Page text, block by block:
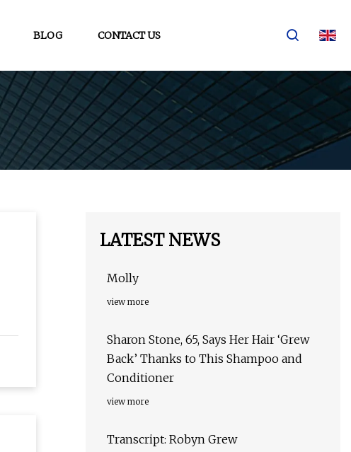
BLOG CONTACT US
LATEST NEWS
Molly
view more
Sharon Stone, 65, Says Her Hair ‘Grew
Back’ Thanks to This Shampoo and
Conditioner
view more
Transcript: Robyn Grew